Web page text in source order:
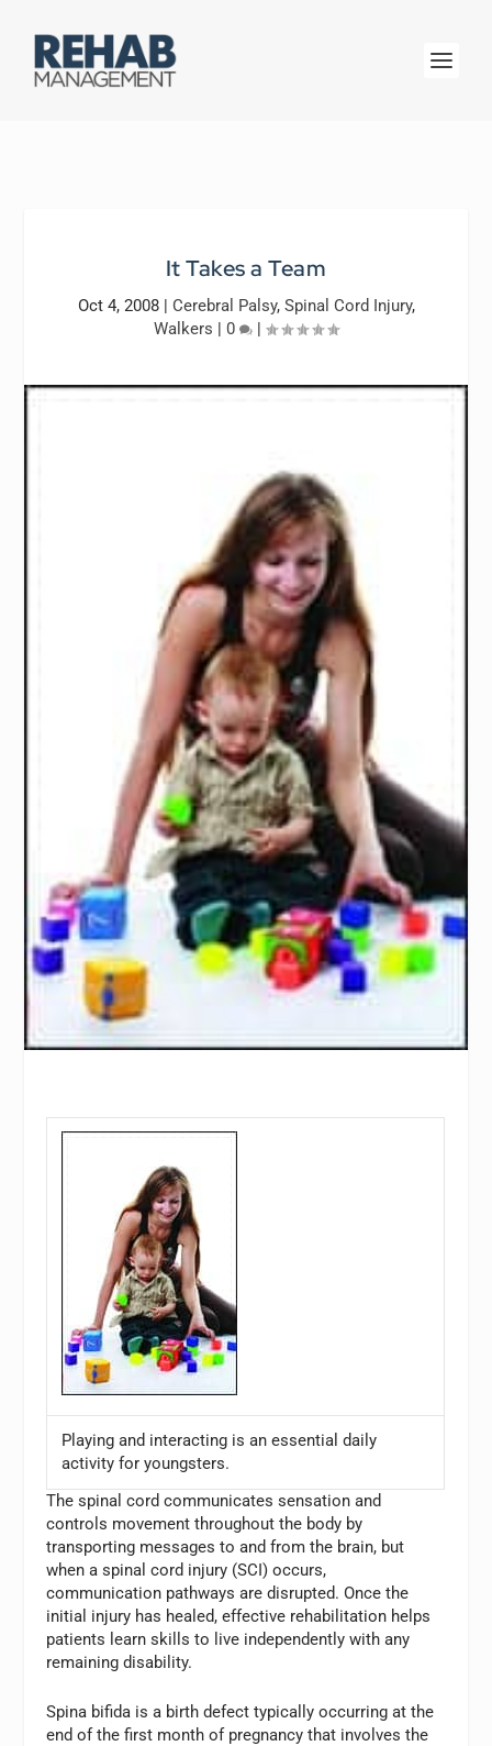
It Takes a Team
Oct 4, 2008| Cerebral Palsy, Spinal Cord Injury,
Walkers | 0 |
Playing and interacting is an essential daily
activity for youngsters.
The spinal cord communicates sensation and
controls movement throughout the body by
transporting messages to and from the brain, but
when a spinal cord injury (SCI) occurs,
communication pathways are disrupted. Once the
initial injury has healed, effective rehabilitation helps
patients learn skills to live independently with any
remaining disability.
Spina bifida is a birth defect typically occurring at the
end of the first month of pregnancy that involves the